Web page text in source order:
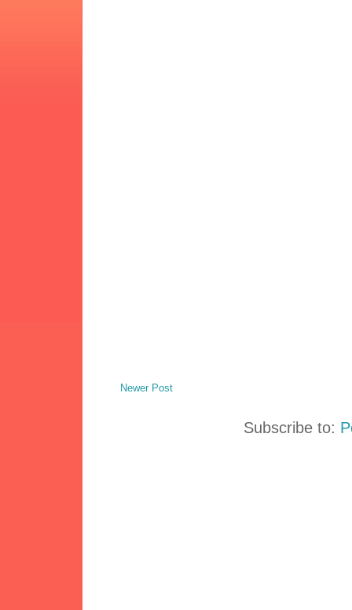
Newer Post
Subscribe to: